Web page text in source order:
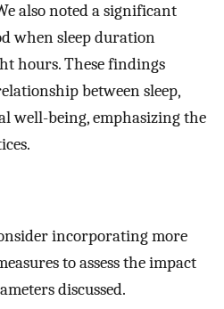
also noted a significant
when sleep duration
hours. These findings
between sleep,
well-being, emphasizing the
incorporating more
to assess the impact
discussed.